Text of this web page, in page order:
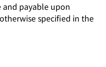
and payable upon
specified in the